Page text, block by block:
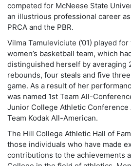
competed for McNeese State
an illustrious professional career
PRCA and the PBR.
Vilma Tamuleviciute (’01) played
women’s basketball team, which
distinguished herself by averaging
rebounds, four steals and five
game. As a result of her
was named 1st Team All-
Junior College Athletic Conference
Team Kodak All-American.
The Hill College Athletic Hall of
those individuals who have made
contributions to the achievements